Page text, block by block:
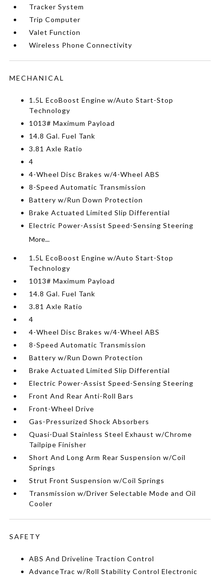
Tracker System
Trip Computer
Valet Function
Wireless Phone Connectivity
MECHANICAL
1.5L EcoBoost Engine w/Auto Start-Stop
Technology
1013# Maximum Payload
14.8 Gal. Fuel Tank
3.81 Axle Ratio
4
4-Wheel Disc Brakes w/4-Wheel ABS
8-Speed Automatic Transmission
Battery w/Run Down Protection
Brake Actuated Limited Slip Differential
Electric Power-Assist Speed-Sensing Steering
More...
1.5L EcoBoost Engine w/Auto Start-Stop
Technology
1013# Maximum Payload
14.8 Gal. Fuel Tank
3.81 Axle Ratio
4
4-Wheel Disc Brakes w/4-Wheel ABS
8-Speed Automatic Transmission
Battery w/Run Down Protection
Brake Actuated Limited Slip Differential
Electric Power-Assist Speed-Sensing Steering
Front And Rear Anti-Roll Bars
Front-Wheel Drive
Gas-Pressurized Shock Absorbers
Quasi-Dual Stainless Steel Exhaust w/Chrome
Tailpipe Finisher
Short And Long Arm Rear Suspension w/Coil
Springs
Strut Front Suspension w/Coil Springs
Transmission w/Driver Selectable Mode and Oil
Cooler
SAFETY
ABS And Driveline Traction Control
AdvanceTrac w/Roll Stability Control Electronic